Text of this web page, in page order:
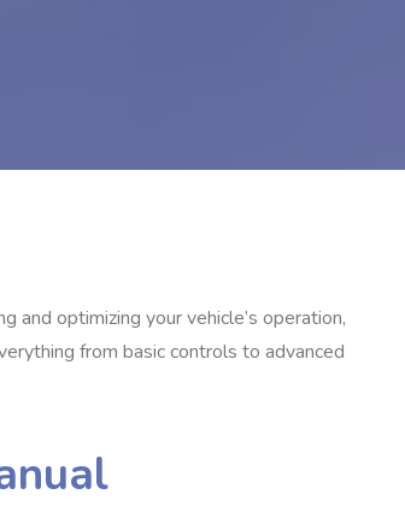
optimizing your vehicle’s operation,
from basic controls to advanced